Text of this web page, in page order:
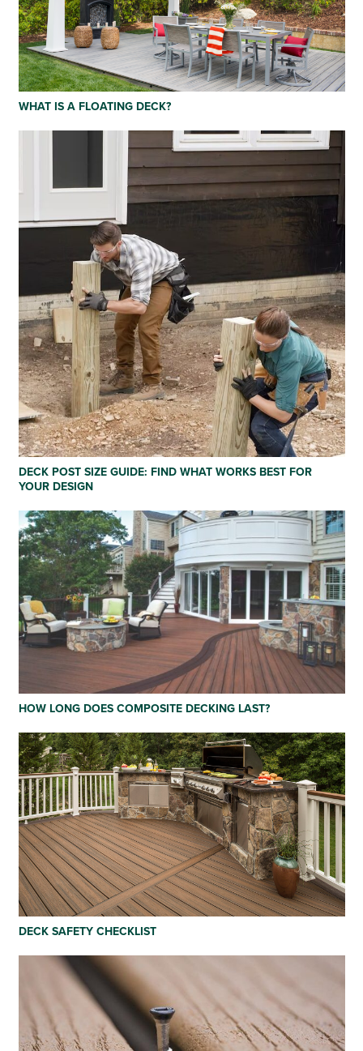
WHAT IS A FLOATING DECK?
DECK POST SIZE GUIDE: FIND WHAT WORKS BEST FOR
YOUR DESIGN
HOW LONG DOES COMPOSITE DECKING LAST?
DECK SAFETY CHECKLIST